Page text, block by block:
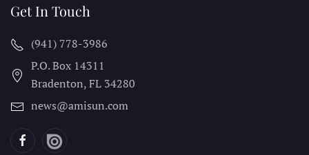
Get In Touch
(941) 778-3986
P.O. Box 14311
Bradenton, FL 34280
news@amisun.com